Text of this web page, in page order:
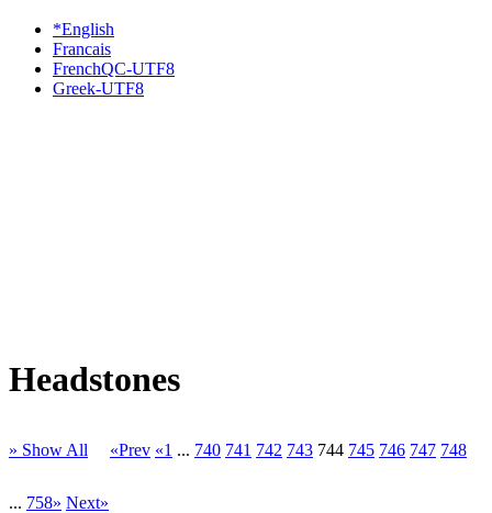
*English
Francais
FrenchQC-UTF8
Greek-UTF8
Headstones
» Show All «Prev «1 ... 740 741 742 743 744 745 746 747 748
... 758» Next»